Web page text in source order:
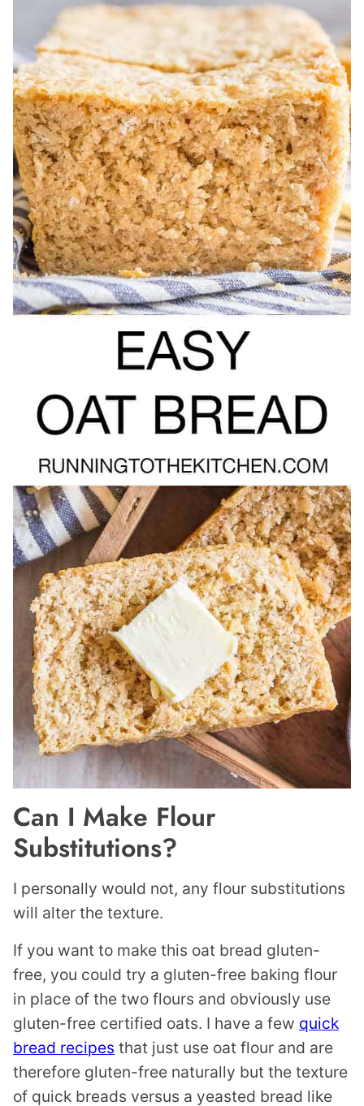
Can I Make Flour
Substitutions?
I personally would not, any flour substitutions
will alter the texture.
If you want to make this oat bread gluten-
free, you could try a gluten-free baking flour
in place of the two flours and obviously use
gluten-free certified oats. I have a few quick
bread recipes that just use oat flour and are
therefore gluten-free naturally but the texture
of quick breads versus a yeasted bread like